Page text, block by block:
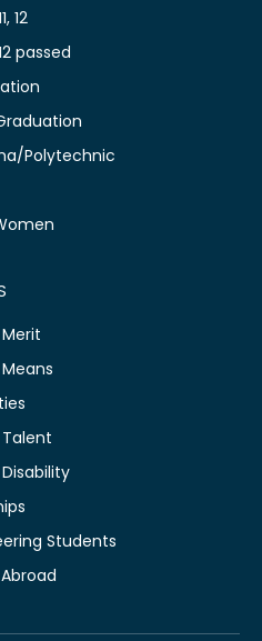
12
passed
Polytechnic
Students